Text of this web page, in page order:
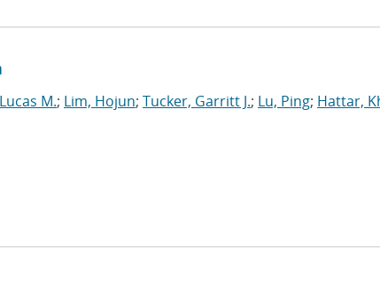
M.; Lim, Hojun; Tucker, Garritt J.; Lu, Ping; Hattar,